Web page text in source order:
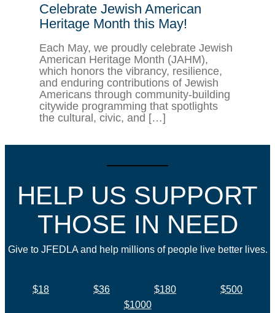
Celebrate Jewish American
Heritage Month this May!
Each May, we proudly celebrate Jewish
American Heritage Month (JAHM),
which honors the vibrancy, resilience,
and enduring contributions of Jewish
Americans through community-building
citywide programming that spotlights
the cultural, civic, and […]
HELP US SUPPORT
THOSE IN NEED
Give to JFEDLA and help millions of people live better lives.
$18 $36 $180
$500
$1000